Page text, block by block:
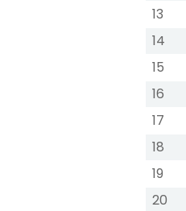
13
14
15
16
17
18
19
20